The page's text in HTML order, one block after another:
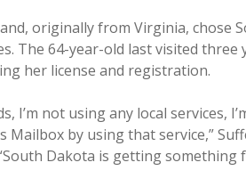
originally from Virginia, chose
The 64-year-old last visited three
her license and registration.
I’m not using any local services,
Mailbox by using that service,”
Dakota is getting something